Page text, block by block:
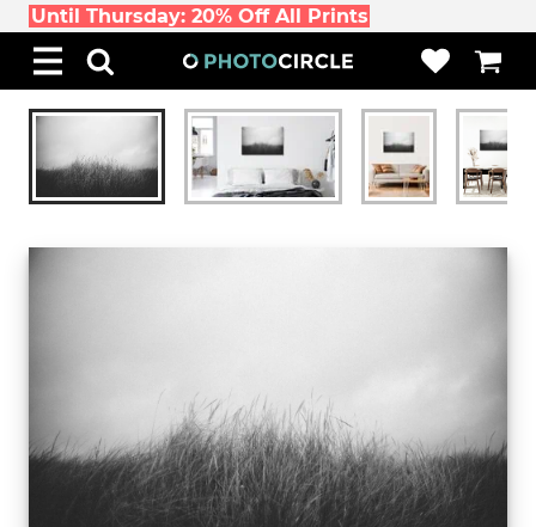
Until Thursday: 20% Off All Prints